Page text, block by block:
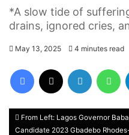
*A slow tide of
drains, ignored cries,
May 13, 2025 4 minutes read
Facebook LinkedIn
From Left: Lagos Governor
Candidate 2023 Gbadebo